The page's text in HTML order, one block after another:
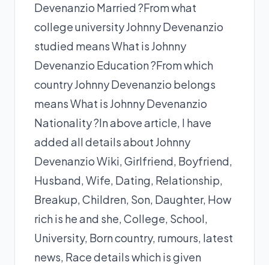
Devenanzio Married ?From what
college university Johnny Devenanzio
studied means What is Johnny
Devenanzio Education ?From which
country Johnny Devenanzio belongs
means What is Johnny Devenanzio
Nationality ?In above article, I have
added all details about Johnny
Devenanzio Wiki, Girlfriend, Boyfriend,
Husband, Wife, Dating, Relationship,
Breakup, Children, Son, Daughter, How
rich is he and she, College, School,
University, Born country, rumours, latest
news, Race details which is given